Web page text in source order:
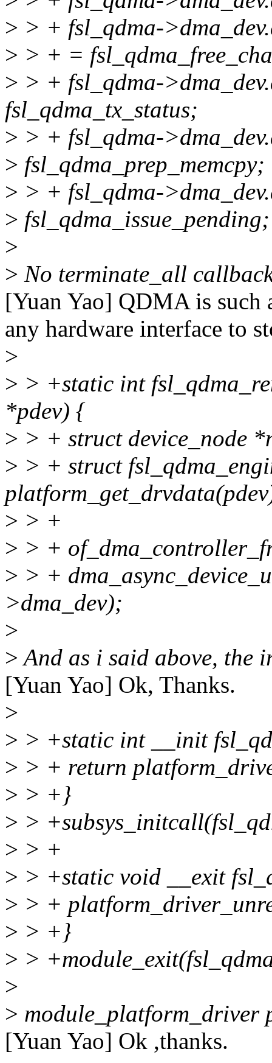
> > + fsl_qdma-
> > + =
> > + fsl_qdma-
fsl_qdma_tx_status;
> > + fsl_qdma-
> fsl_qdma_prep_memcpy;
> > + fsl_qdma-
> fsl_qdma_issue_pending;
>
> No terminate_all
[Yuan Yao] QDMA is
any hardware interface to
>
> > +static int
*pdev) {
> > + struct device_node
> > + struct
> > +
> > +
> > +
>dma_dev);
>
>And as i said above, the
[Yuan Yao] Ok, Thanks.
>
> > +static int __init
> > + return
> > +}
> >
> > +
> > +static void __exit
> > +
> > +}
> >
>
> module_platform_driver
[Yuan Yao] Ok ,thanks.